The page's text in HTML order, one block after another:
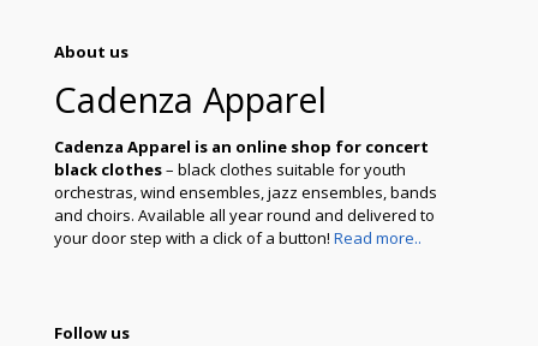
About us
Cadenza Apparel
Cadenza Apparel is an online shop for concert
black clothes– black clothes suitable for youth
orchestras, wind ensembles, jazz ensembles, bands
and choirs. Available all year round and delivered to
your door step with a click of a button! Read more..
Follow us